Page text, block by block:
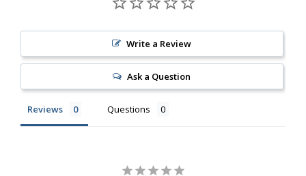
Write a Review
Ask a Question
Reviews Questions